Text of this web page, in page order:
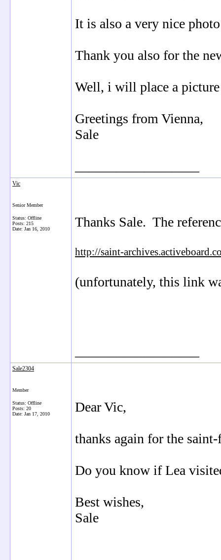
It is also a very nice
Thank you also for the
Well, i will place a
Greetings from Vienna,
Sale
Vic
Senior Member
Status: Offline
Posts: 215
Date: Jan 16, 2010 Thanks Sale. The
http://saint-
(unfortunately, this link
Sale2304
Member
Status: Offline
Posts: 20
Date: Jan 17, 2010 Dear Vic,
thanks again for the
Do you know if Lea
Best wishes,
Sale